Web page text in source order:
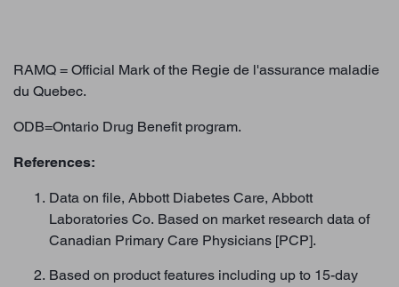
RAMQ = Official Mark of the Regie de l'assurance maladie
du Quebec.
ODB=Ontario Drug Benefit program.
References:
Data on file, Abbott Diabetes Care, Abbott
Laboratories Co. Based on market research data of
Canadian Primary Care Physicians [PCP].
Based on product features including up to 15-day